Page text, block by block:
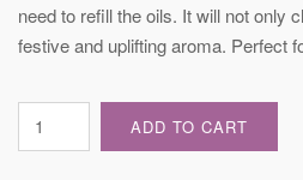
need to refill the oils. It will not only
festive and uplifting aroma. Perfect
ADD TO CART